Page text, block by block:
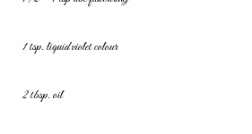
1 tsp. liquid violet colour
2 tbsp. oil